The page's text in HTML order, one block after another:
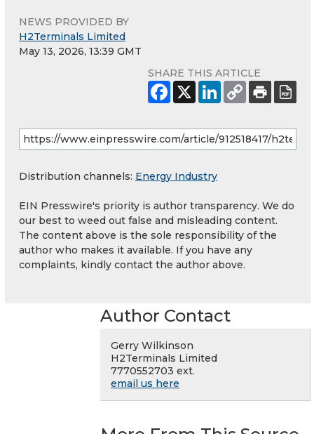
NEWS PROVIDED BY
H2Terminals Limited
May 13, 2026, 13:39 GMT
SHARE THIS ARTICLE
Distribution channels: Energy Industry
EIN Presswire's priority is author transparency. We do
our best to weed out false and misleading content.
The content above is the sole responsibility of the
author who makes it available. If you have any
complaints, kindly contact the author above.
Author Contact
Gerry Wilkinson
H2Terminals Limited
7770552703 ext.
email us here